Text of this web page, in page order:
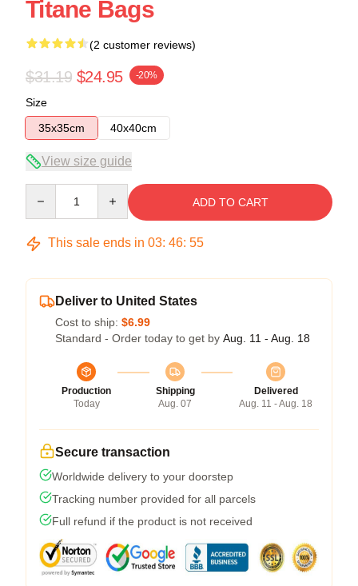
Titane Bags
(2 customer reviews)
$31.19 $24.95 -20%
Size
35x35cm
40x40cm
View size guide
ADD TO CART
This sale ends in 03: 46: 54
Deliver to United States
Cost to ship: $6.99
Standard - Order today to get by Aug. 11 - Aug. 18
Production
Today
Shipping
Aug. 07
Delivered
Aug. 11 - Aug. 18
Secure transaction
Worldwide delivery to your doorstep
Tracking number provided for all parcels
Full refund if the product is not received